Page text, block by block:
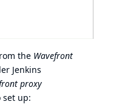
the Wavefront
Jenkins
proxy
set up: